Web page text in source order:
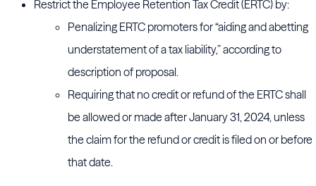
Restrict the Employee Retention Tax Credit (ERTC) by:
Penalizing ERTC promoters for “aiding and abetting
understatement of a tax liability,” according to
description of proposal.
Requiring that no credit or refund of the ERTC shall
be allowed or made after January 31, 2024, unless
the claim for the refund or credit is filed on or before
that date.